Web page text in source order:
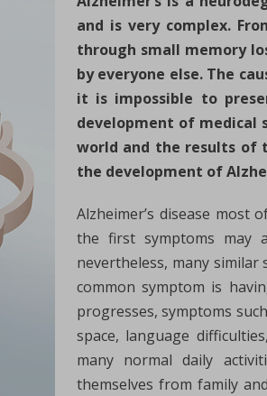
and is very complex.
through small memory
by everyone else. The
it is impossible to
development of medical
world and the results of
the development of
Alzheimer’s disease most
the first symptoms may
nevertheless, many
common symptom is
progresses, symptoms
space, language
many normal daily
themselves from family